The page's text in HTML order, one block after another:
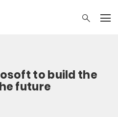
to build the
future